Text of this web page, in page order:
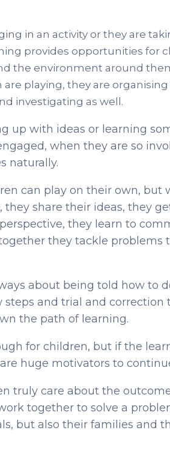
in an activity or they are
provides opportunities for
the environment around
playing, they are
investigating as well.
up with ideas or learning
when they are so
naturally.
can play on their own, but
share their ideas, they
they learn to
they tackle problems
about being told how to
steps and trial and correction
the path of learning.
for children, but if the
huge motivators to
truly care about the
together to solve a
but also their families and